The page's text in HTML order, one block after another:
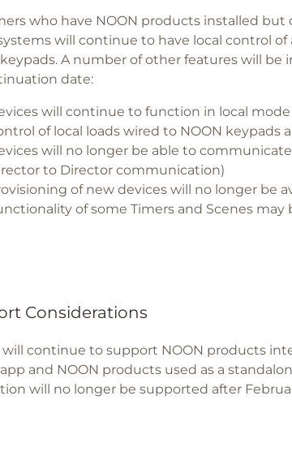
who have NOON products installed
will continue to have local control
keypads. A number of other features will
date:
will continue to function in local
of local loads wired to NOON
will no longer be able to
to Director communication)
of new devices will no longer be
of some Timers and Scenes may
Considerations
will continue to support NOON products
and NOON products used as a
will no longer be supported after